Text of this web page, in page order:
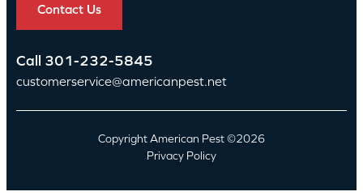
Contact Us
Call 301-232-5845
customerservice@americanpest.net
Copyright American Pest ©2026
Privacy Policy